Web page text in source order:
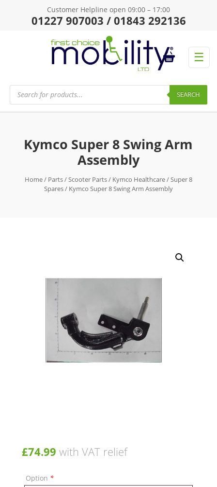
Customer Helpline open 09:00 – 17:00
01227 907003 / 01843 292136
☰
Products
search SEARCH
Kymco Super 8 Swing Arm
Assembly
Home/ Parts/Scooter Parts/ Kymco Healthcare/Super 8
Spares/ Kymco Super 8 Swing Arm Assembly
£74.99 with VAT relief
Option *